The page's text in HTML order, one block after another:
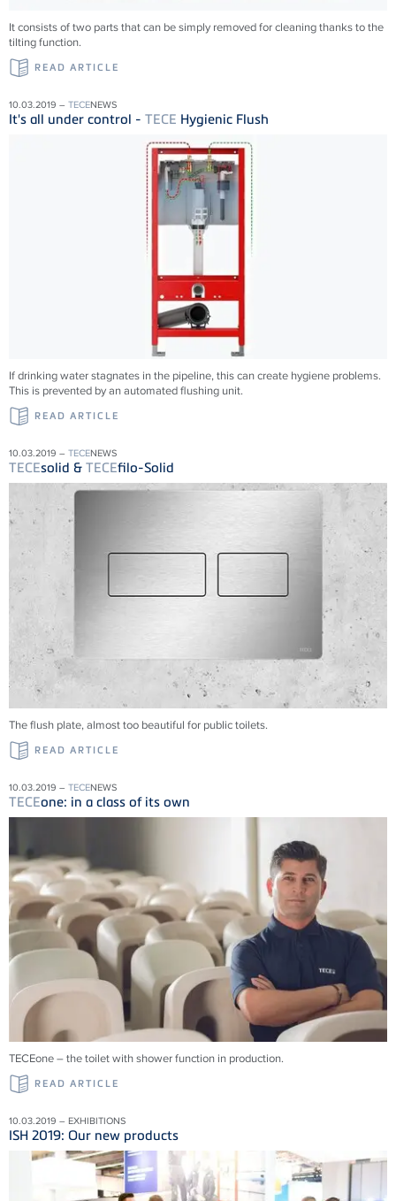
It consists of two parts that can be simply removed for cleaning thanks to the
tilting function.
READ ARTICLE
10.03.2019 – TECENEWS
It's all under control - TECE Hygienic Flush
If drinking water stagnates in the pipeline, this can create hygiene problems.
This is prevented by an automated flushing unit.
READ ARTICLE
10.03.2019 – TECENEWS
TECEsolid & TECEfilo-Solid
The flush plate, almost too beautiful for public toilets.
READ ARTICLE
10.03.2019 – TECENEWS
TECEone: in a class of its own
TECEone – the toilet with shower function in production.
READ ARTICLE
10.03.2019 – EXHIBITIONS
ISH 2019: Our new products